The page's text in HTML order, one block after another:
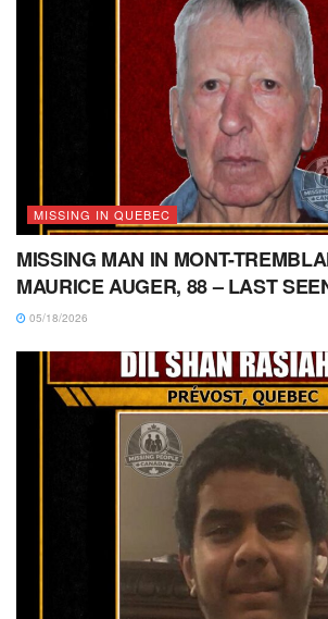
MISSING IN QUEBEC
MISSING MAN IN MONT-
MAURICE AUGER, 88 – LAST
05/18/2026